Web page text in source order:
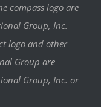
compass logo are
Group, Inc.
logo and other
Group are
Group, Inc. or